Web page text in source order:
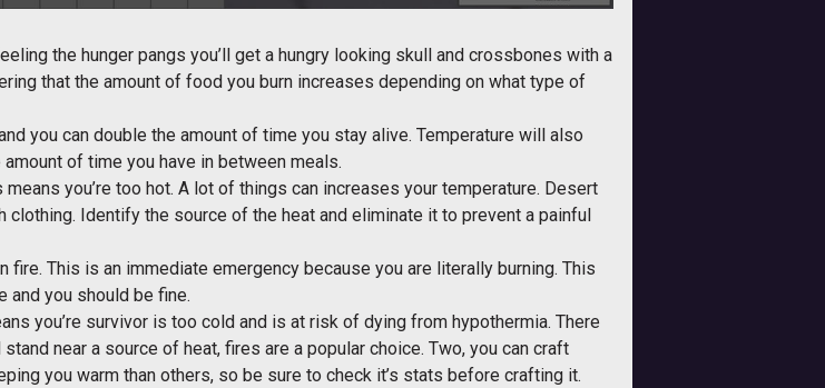
the hunger pangs you’ll get a hungry looking skull and crossbones with a
that the amount of food you burn increases depending on what type of
you can double the amount of time you stay alive. Temperature will also
of time you have in between meals.
you’re too hot. A lot of things can increases your temperature. Desert
Identify the source of the heat and eliminate it to prevent a painful
fire. This is an immediate emergency because you are literally burning. This
and you should be fine.
you’re survivor is too cold and is at risk of dying from hypothermia. There
near a source of heat, fires are a popular choice. Two, you can craft
you warm than others, so be sure to check it’s stats before crafting it.